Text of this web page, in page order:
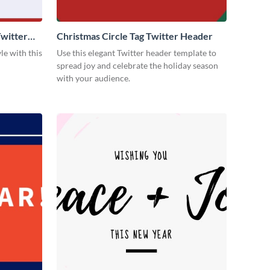
with this
Christmas Circle Tag Twitter Header
Use this elegant Twitter header template to
spread joy and celebrate the holiday season
with your audience.